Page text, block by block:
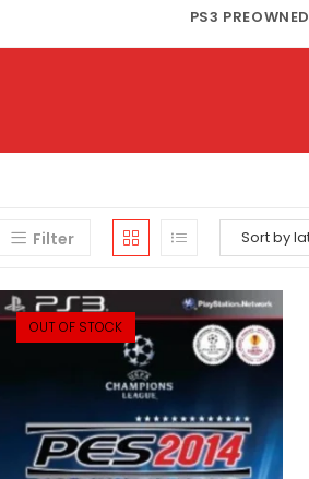
PS3 PREOWNED
Filter
OUT OF STOCK